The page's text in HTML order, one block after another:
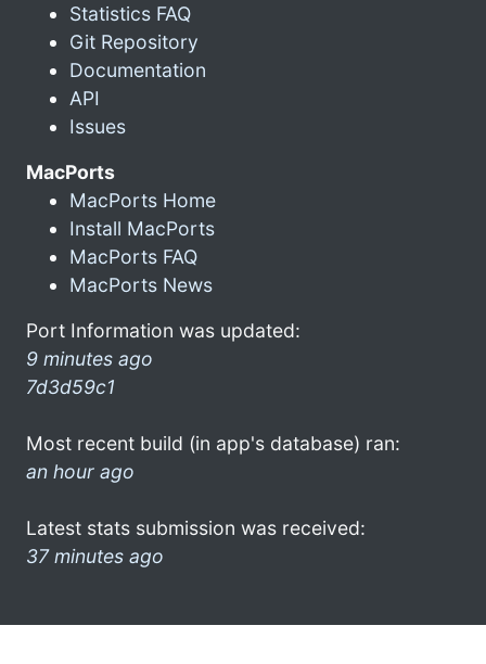
Statistics FAQ
Git Repository
Documentation
API
Issues
MacPorts
MacPorts Home
Install MacPorts
MacPorts FAQ
MacPorts News
Port Information was updated:
9 minutes ago
7d3d59c1
Most recent build (in app's database) ran:
an hour ago
Latest stats submission was received:
37 minutes ago